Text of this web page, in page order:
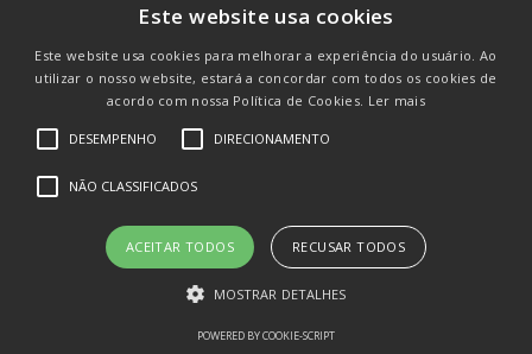
casinos online
Cassinos online
Cbd Oil India 495
Cheats
Chilean Brides
Crypto Day Trading: What It Takes To Be
Este website usa cookies
Este website usa cookies para melhorar a experiência do usuário. Ao
utilizar o nosso website, estará a concordar com todos os cookies de
acordo com nossa Política de Cookies. Ler mais
DESEMPENHO DIRECIONAMENTO
NÃO CLASSIFICADOS
ACEITAR TODOS RECUSAR TODOS
MOSTRAR DETALHES
POWERED BY COOKIE-SCRIPT